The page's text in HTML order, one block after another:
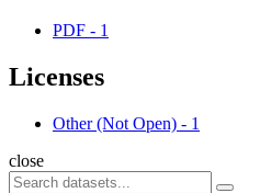
PDF - 1
Licenses
Other (Not Open) - 1
close